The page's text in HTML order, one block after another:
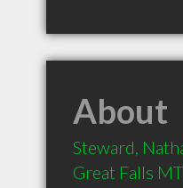
About
Steward,
Great Falls